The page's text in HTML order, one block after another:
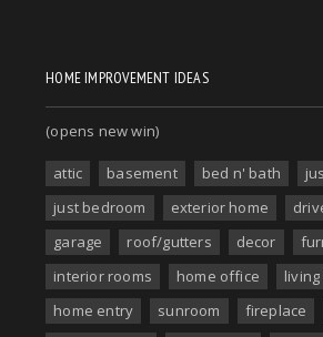
HOME IMPROVEMENT IDEAS
(opens new win)
attic basement bed n' bath
just bedroom
exterior home
garage
roof/gutters decor
interior rooms
home office
home entry
sunroom fireplace